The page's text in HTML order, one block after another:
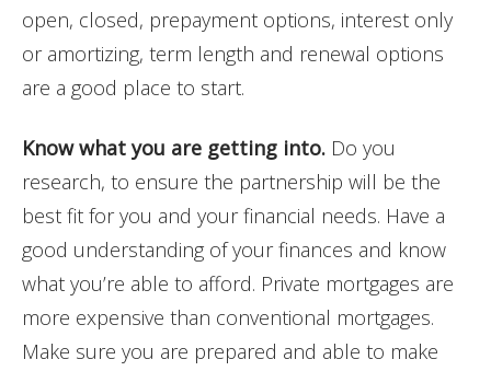
open, closed, prepayment options, interest only
or amortizing, term length and renewal options
are a good place to start.
Know what you are getting into. Do you
research, to ensure the partnership will be the
best fit for you and your financial needs. Have a
good understanding of your finances and know
what you’re able to afford. Private mortgages are
more expensive than conventional mortgages.
Make sure you are prepared and able to make